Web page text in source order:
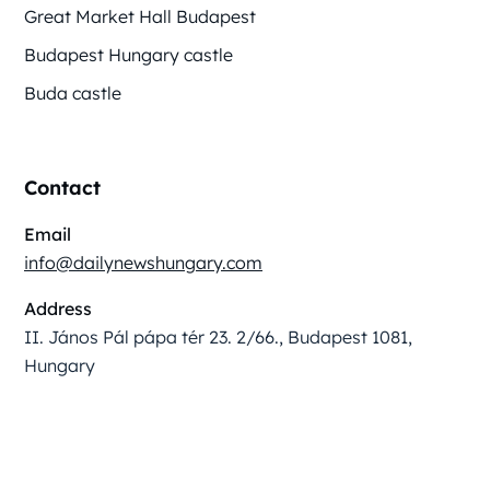
Great Market Hall Budapest
Budapest Hungary castle
Buda castle
Contact
Email
info@dailynewshungary.com
Address
II. János Pál pápa tér 23. 2/66., Budapest 1081,
Hungary